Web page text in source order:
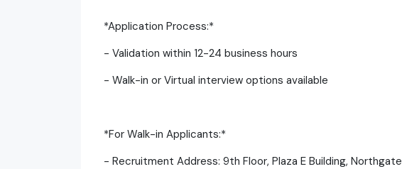
*Application Process:*
- Validation within 12-24 business hours
- Walk-in or Virtual interview options available
*For Walk-in Applicants:*
- Recruitment Address: 9th Floor, Plaza E Building, Northgate